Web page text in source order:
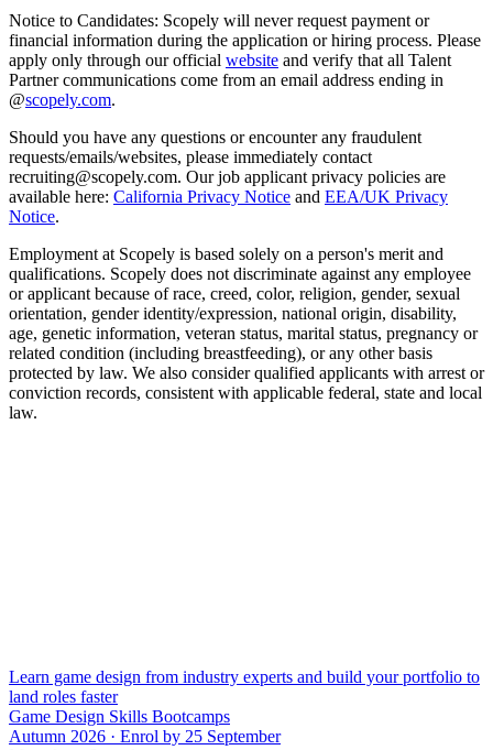
Notice to Candidates: Scopely will never request payment or
financial information during the application or hiring process. Please
apply only through our official website and verify that all Talent
Partner communications come from an email address ending in
@scopely.com.
Should you have any questions or encounter any fraudulent
requests/emails/websites, please immediately contact
recruiting@scopely.com. Our job applicant privacy policies are
available here: California Privacy Notice and EEA/UK Privacy
Notice.
Employment at Scopely is based solely on a person's merit and
qualifications. Scopely does not discriminate against any employee
or applicant because of race, creed, color, religion, gender, sexual
orientation, gender identity/expression, national origin, disability,
age, genetic information, veteran status, marital status, pregnancy or
related condition (including breastfeeding), or any other basis
protected by law. We also consider qualified applicants with arrest or
conviction records, consistent with applicable federal, state and local
law.
Learn game design from industry experts and build your portfolio to
land roles faster
Game Design Skills Bootcamps
Autumn 2026 · Enrol by 25 September